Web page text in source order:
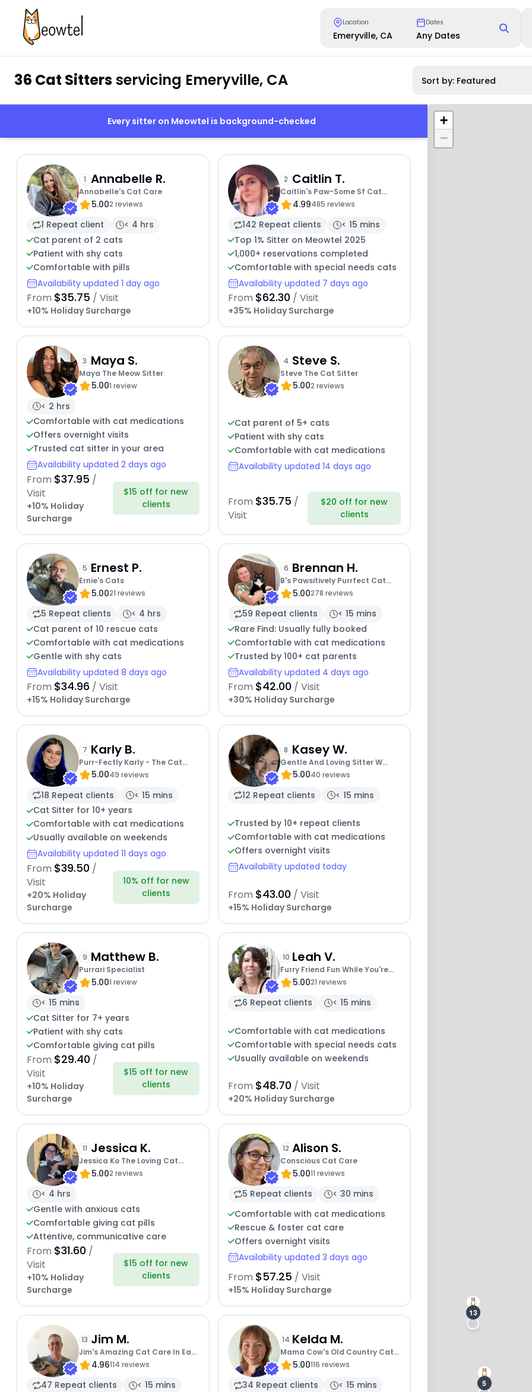
Location
Emeryville, CA
Dates
Any Dates
36 Cat Sittersservicing Emeryville, CA Sort by: Featured
Every sitter on Meowtel is background-checked
1 Annabelle R.
Annabelle's Cat Care
5.002 reviews
1 Repeat client
< 4 hrs
Cat parent of 2 cats
Patient with shy cats
Comfortable with pills
Availability updated 1 day ago
From $35.75 / Visit
+10% Holiday Surcharge
2 Caitlin T.
Caitlin's Paw-Some Sf Cat
Sitting
4.99485 reviews
142 Repeat clients
< 15 mins
Top 1% Sitter on Meowtel 2025
1,000+ reservations completed
Comfortable with special needs cats
Availability updated 7 days ago
From $62.30 / Visit
+35% Holiday Surcharge
3 Maya S.
Maya The Meow Sitter
5.001 review
< 2 hrs
Comfortable with cat medications
Offers overnight visits
Trusted cat sitter in your area
Availability updated 2 days ago
From $37.95 /
Visit
+10% Holiday
Surcharge
$15 off for new
clients
4 Steve S.
Steve The Cat Sitter
5.002 reviews
Cat parent of 5+ cats
Patient with shy cats
Comfortable with cat medications
Availability updated 14 days ago
From $35.75 /
Visit
$20 off for new
clients
5 Ernest P.
Ernie's Cats
5.0021 reviews
5 Repeat clients
< 4 hrs
Cat parent of 10 rescue cats
Comfortable with cat medications
Gentle with shy cats
Availability updated 8 days ago
From $34.96 / Visit
+15% Holiday Surcharge
6 Brennan H.
B's Pawsitively Purrfect Cat
Care5.00278 reviews
59 Repeat clients
< 15 mins
Rare Find: Usually fully booked
Comfortable with cat medications
Trusted by 100+ cat parents
Availability updated 4 days ago
From $42.00 / Visit
+30% Holiday Surcharge
7 Karly B.
Purr-Fectly Karly - The Cat
Whisperer Extraordinaire
5.0049 reviews
18 Repeat clients
< 15 mins
Cat Sitter for 10+ years
Comfortable with cat medications
Usually available on weekends
Availability updated 11 days ago
From $39.50 /
Visit
+20% Holiday
Surcharge
10% off for new
clients
8 Kasey W.
Gentle And Loving Sitter W
Experience
5.0040 reviews
12 Repeat clients < 15 mins
Trusted by 10+ repeat clients
Comfortable with cat medications
Offers overnight visits
Availability updated today
From $43.00 / Visit
+15% Holiday Surcharge
9 Matthew B.
Purrari Specialist
5.001 review
< 15 mins
Cat Sitter for 7+ years
Patient with shy cats
Comfortable giving cat pills
From $29.40 /
Visit
+10% Holiday
Surcharge
$15 off for new
clients
10 Leah V.
Furry Friend Fun While You're
Away5.0021 reviews
6 Repeat clients < 15 mins
Comfortable with cat medications
Comfortable with special needs cats
Usually available on weekends
From $48.70 / Visit
+20% Holiday Surcharge
11 Jessica K.
Jessica Ko The Loving Cat
Sitter5.002 reviews
< 4 hrs
Gentle with anxious cats
Comfortable giving cat pills
Attentive, communicative care
From $31.60 /
Visit
+10% Holiday
Surcharge
$15 off for new
clients
12 Alison S.
Conscious Cat Care
5.0011 reviews
5 Repeat clients
< 30 mins
Comfortable with cat medications
Rescue & foster cat care
Offers overnight visits
Availability updated 3 days ago
From $57.25 / Visit
+15% Holiday Surcharge
13 Jim M.
Jim's Amazing Cat Care In East
Bay4.96114 reviews
47 Repeat clients
< 15 mins
14 Kelda M.
Mama Cow's Old Country Cat
Cafe5.00116 reviews
34 Repeat clients < 15 mins 5
13
+
−